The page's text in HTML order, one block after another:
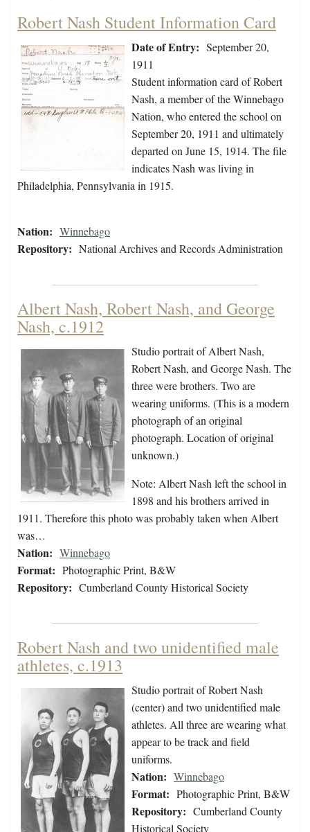
Robert Nash Student Information Card
Date of Entry: September 20,
1911
Student information card of Robert
Nash, a member of the Winnebago
Nation, who entered the school on
September 20, 1911 and ultimately
departed on June 15, 1914. The file
indicates Nash was living in
Philadelphia, Pennsylvania in 1915.
Nation: Winnebago
Repository: National Archives and Records Administration
Albert Nash, Robert Nash, and George
Nash, c.1912
Studio portrait of Albert Nash,
Robert Nash, and George Nash. The
three were brothers. Two are
wearing uniforms. (This is a modern
photograph of an original
photograph. Location of original
unknown.)
Note: Albert Nash left the school in
1898 and his brothers arrived in
1911. Therefore this photo was probably taken when Albert
was…
Nation: Winnebago
Format: Photographic Print, B&W
Repository: Cumberland County Historical Society
Robert Nash and two unidentified male
athletes, c.1913
Studio portrait of Robert Nash
(center) and two unidentified male
athletes. All three are wearing what
appear to be track and field
uniforms.
Nation: Winnebago
Format: Photographic Print, B&W
Repository: Cumberland County
Historical Society